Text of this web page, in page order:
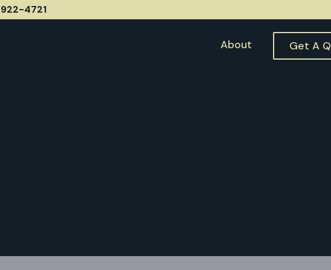
4721
About Get A